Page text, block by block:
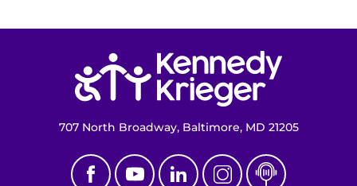
707 North Broadway, Baltimore, MD 21205